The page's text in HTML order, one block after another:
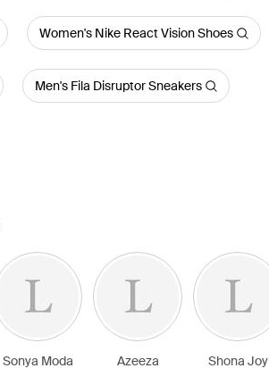
Women's Nike React Vision Shoes
Men's Fila Disruptor Sneakers
Sonya Moda Azeeza Shona Joy